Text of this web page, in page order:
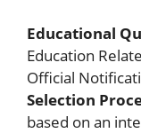
Educational
Education
Official
Selection
based on an